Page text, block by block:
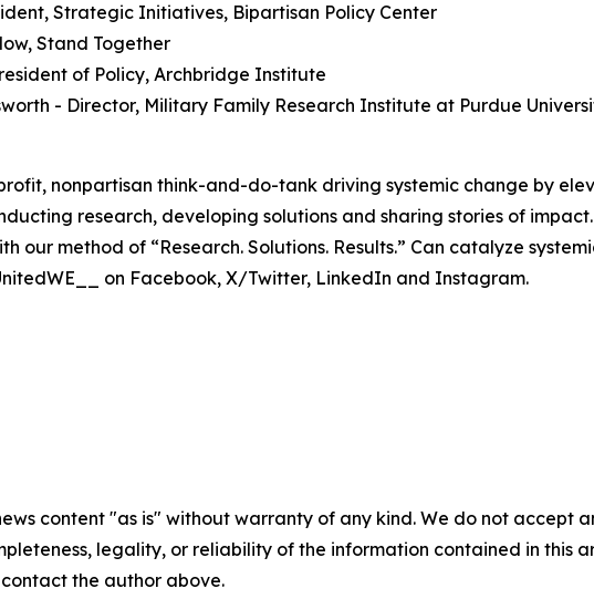
Strategic Initiatives, Bipartisan Policy Center
Stand Together
of Policy, Archbridge Institute
- Director, Military Family Research Institute at Purdue
nonpartisan think-and-do-tank driving systemic change by
research, developing solutions and sharing stories of
our method of “Research. Solutions. Results.” Can catalyze
on Facebook, X/Twitter, LinkedIn and Instagram.
content "as is" without warranty of any kind. We do not accept
legality, or reliability of the information contained in this
the author above.